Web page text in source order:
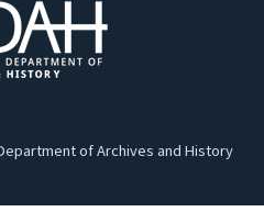
of Archives and History